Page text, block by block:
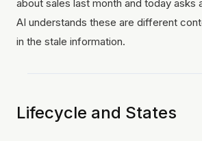
about sales last month and today asks
AI understands these are different
in the stale information.
Lifecycle and States